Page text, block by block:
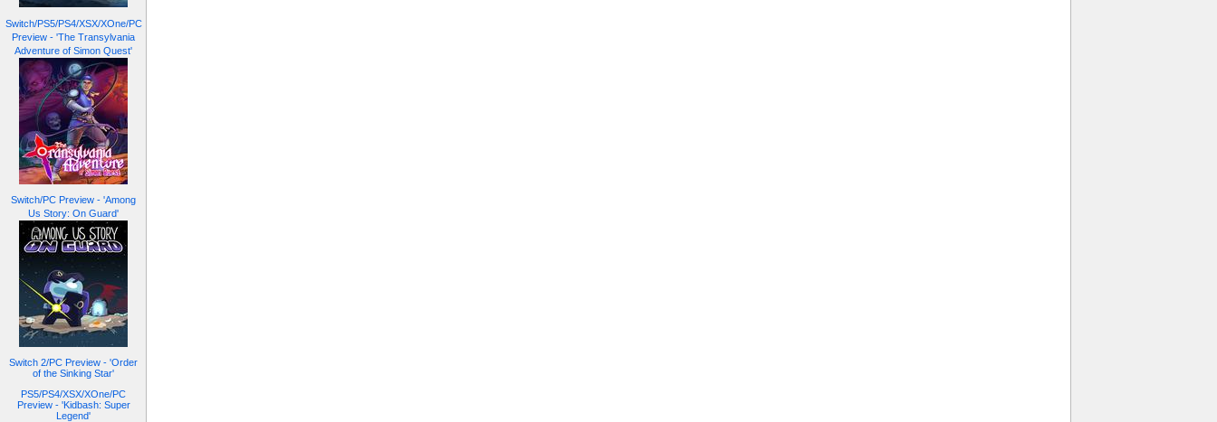
Switch/PS5/PS4/XSX/XOne/PC
Preview - 'The Transylvania
Adventure of Simon Quest'
Switch/PC Preview - 'Among
Us Story: On Guard'
Switch 2/PC Preview - 'Order
of the Sinking Star'
PS5/PS4/XSX/XOne/PC
Preview - 'Kidbash: Super
Legend'